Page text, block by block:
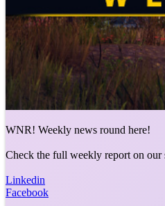
WNR! Weekly news round here!
Check the full weekly report on our
Linkedin
Facebook